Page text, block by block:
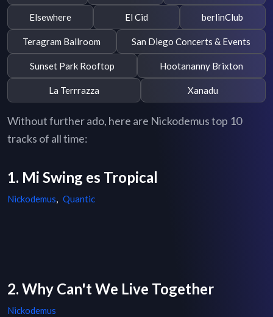
Elsewhere El Cid berlinClub
Teragram Ballroom San Diego Concerts & Events
Sunset Park Rooftop Hootananny Brixton
La Terrrazza Xanadu
Without further ado, here are Nickodemus top 10
tracks of all time:
1. Mi Swing es Tropical
Nickodemus, Quantic
2. Why Can't We Live Together
Nickodemus